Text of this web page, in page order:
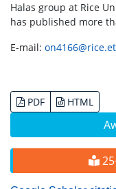
Halas group at Rice
has published more
E-mail:
PDF HTML